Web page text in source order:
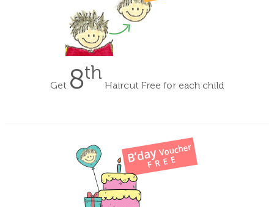
Get 8th
Haircut Free for each child